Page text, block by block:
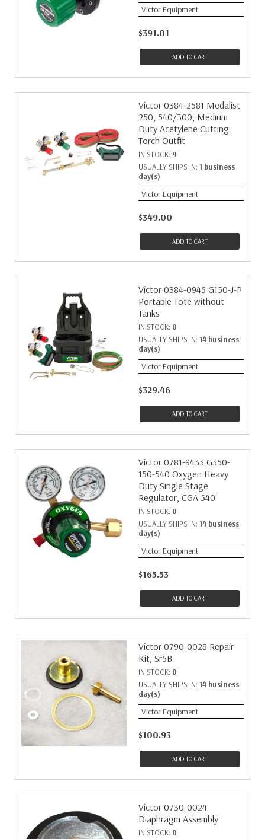
Victor Equipment
$391.01
ADD TO CART
Victor 0384-2581 Medalist
250, 540/300, Medium
Duty Acetylene Cutting
Torch Outfit
IN STOCK: 9
USUALLY SHIPS IN: 1 business
day(s)
Victor Equipment
$349.00
ADD TO CART
Victor 0384-0945 G150-J-P
Portable Tote without
Tanks
IN STOCK: 0
USUALLY SHIPS IN: 14 business
day(s)
Victor Equipment
$329.46
ADD TO CART
Victor 0781-9433 G350-
150-540 Oxygen Heavy
Duty Single Stage
Regulator, CGA 540
IN STOCK: 0
USUALLY SHIPS IN: 14 business
day(s)
Victor Equipment
$165.53
ADD TO CART
Victor 0790-0028 Repair
Kit, Sr5B
IN STOCK: 0
USUALLY SHIPS IN: 14 business
day(s)
Victor Equipment
$100.93
ADD TO CART
Victor 0730-0024
Diaphragm Assembly
IN STOCK: 0